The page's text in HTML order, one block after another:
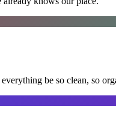
be so clean, so